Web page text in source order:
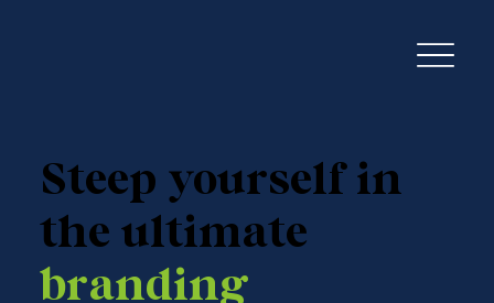
Steep yourself in
the ultimate
branding